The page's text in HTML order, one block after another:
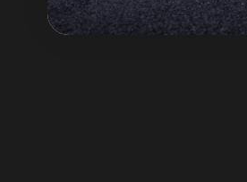
Order Tracking Page